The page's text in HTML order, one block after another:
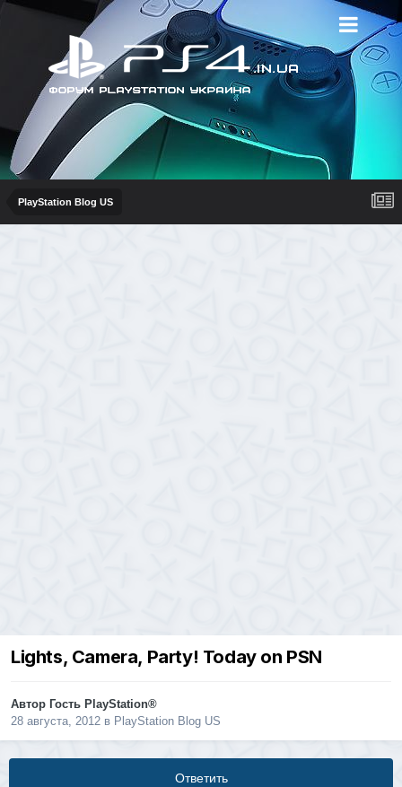
PlayStation Blog US
Lights, Camera, Party! Today on PSN
Автор Гость PlayStation®
28 августа, 2012 в PlayStation Blog US
Ответить